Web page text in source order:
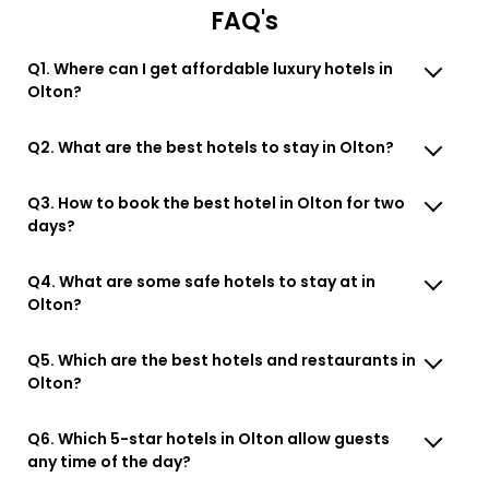
FAQ's
Q1. Where can I get affordable luxury hotels in
Olton?
Q2. What are the best hotels to stay in Olton?
Q3. How to book the best hotel in Olton for two
days?
Q4. What are some safe hotels to stay at in
Olton?
Q5. Which are the best hotels and restaurants in
Olton?
Q6. Which 5-star hotels in Olton allow guests
any time of the day?